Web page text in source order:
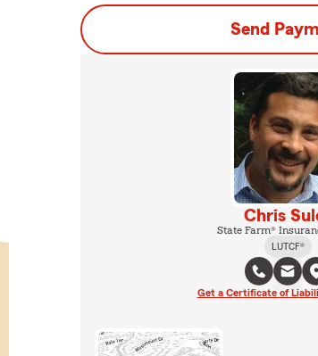
Send
Chris
State Farm®
LUTCF®
Get a Certificate of